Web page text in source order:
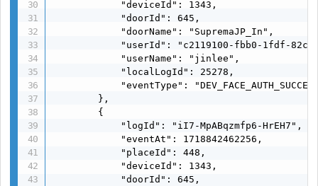
            "deviceId": 1343,
            "doorId": 645,
            "doorName": "SupremaJP_In",
"userId": "c2119100-fbb0-1fdf-
            "userName": "jinlee",
            "localLogId": 25278,
"eventType":
        },
        {
            "logId": "iI7-MpABqzmfp6-HrEH7",
            "eventAt": 1718842462256,
            "placeId": 448,
            "deviceId": 1343,
            "doorId": 645,